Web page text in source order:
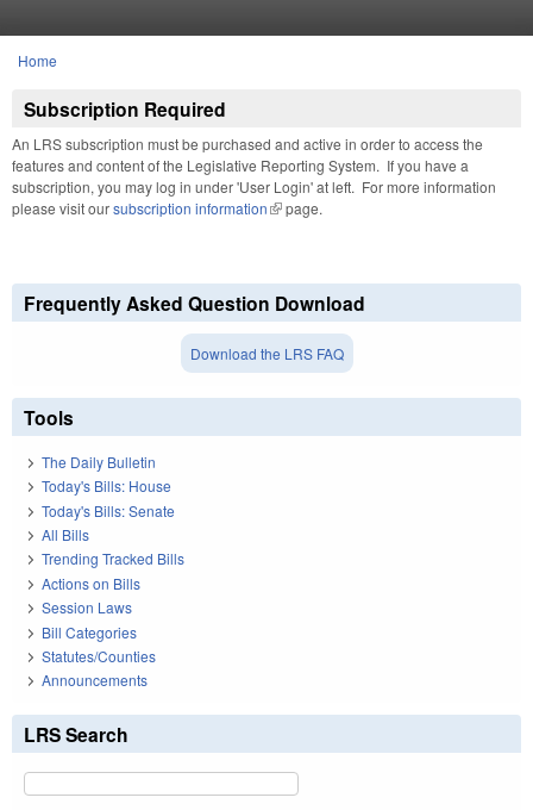
You are here
Home
Subscription Required
An LRS subscription must be purchased and active in order to access the
features and content of the Legislative Reporting System. If you have a
subscription, you may log in under 'User Login' at left. For more information
please visit oursubscription information(link is external)
page.
Frequently Asked Question Download
Download the LRS FAQ
Tools
The Daily Bulletin
Today's Bills: House
Today's Bills: Senate
All Bills
Trending Tracked Bills
Actions on Bills
Session Laws
Bill Categories
Statutes/Counties
Announcements
LRS Search